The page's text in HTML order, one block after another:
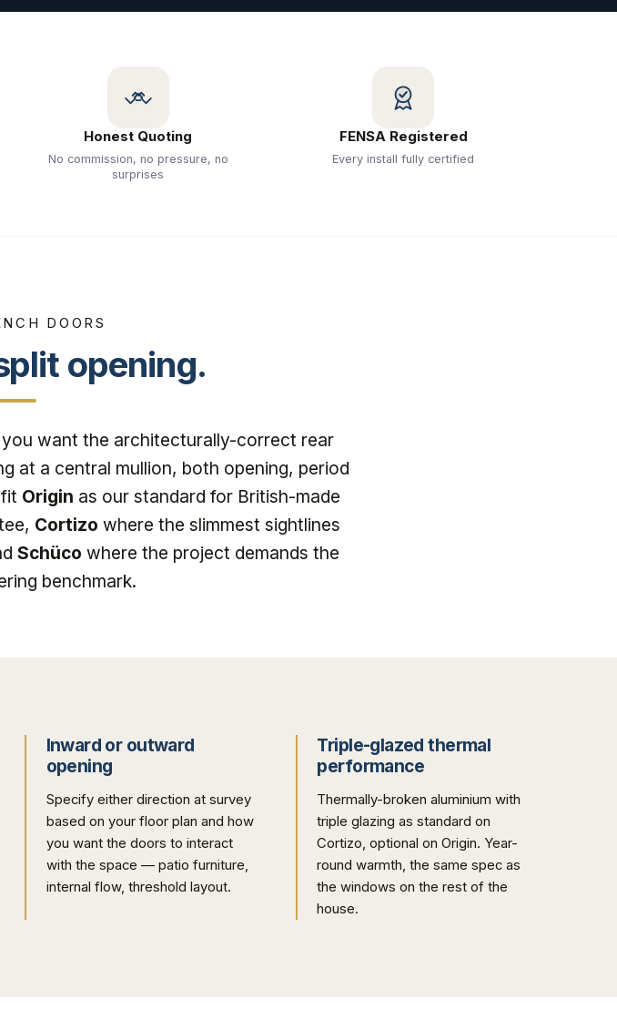
Honest Quoting
No commission, no pressure, no
surprises
FENSA Registered
Every install fully certified
DOORS
opening.
want the architecturally-correct rear
at a central mullion, both opening, period
Origin as our standard for British-made
Cortizo where the slimmest sightlines
Schüco where the project demands the
benchmark.
Inward or outward
opening
Specify either direction at survey
based on your floor plan and how
you want the doors to interact
with the space — patio furniture,
internal flow, threshold layout.
Triple-glazed thermal
performance
Thermally-broken aluminium with
triple glazing as standard on
Cortizo, optional on Origin. Year-
round warmth, the same spec as
the windows on the rest of the
house.